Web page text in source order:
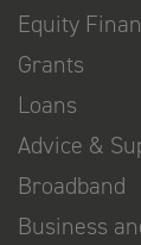
Equity
Grants
Loans
Advice &
Broadband
Business